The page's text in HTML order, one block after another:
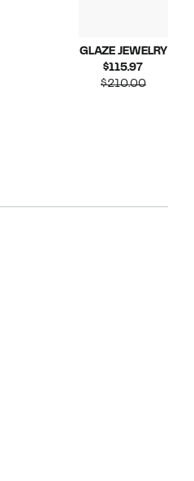
GLAZE JEWELRY
$115.97Current
Price
$210.00